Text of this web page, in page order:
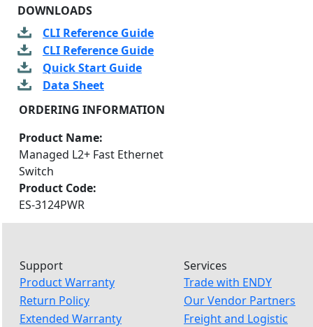
DOWNLOADS
CLI Reference Guide
CLI Reference Guide
Quick Start Guide
Data Sheet
ORDERING INFORMATION
Product Name:
Managed L2+ Fast Ethernet
Switch
Product Code:
ES-3124PWR
Support
Product Warranty
Return Policy
Extended Warranty
Services
Trade with ENDY
Our Vendor Partners
Freight and Logistic